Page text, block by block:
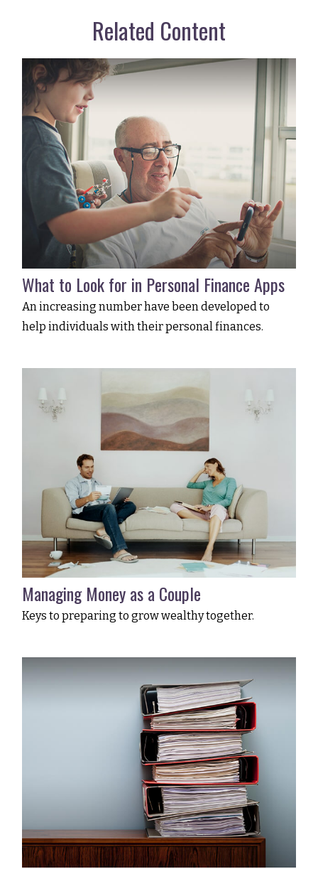
Related Content
What to Look for in Personal Finance Apps
An increasing number have been developed to
help individuals with their personal finances.
Managing Money as a Couple
Keys to preparing to grow wealthy together.